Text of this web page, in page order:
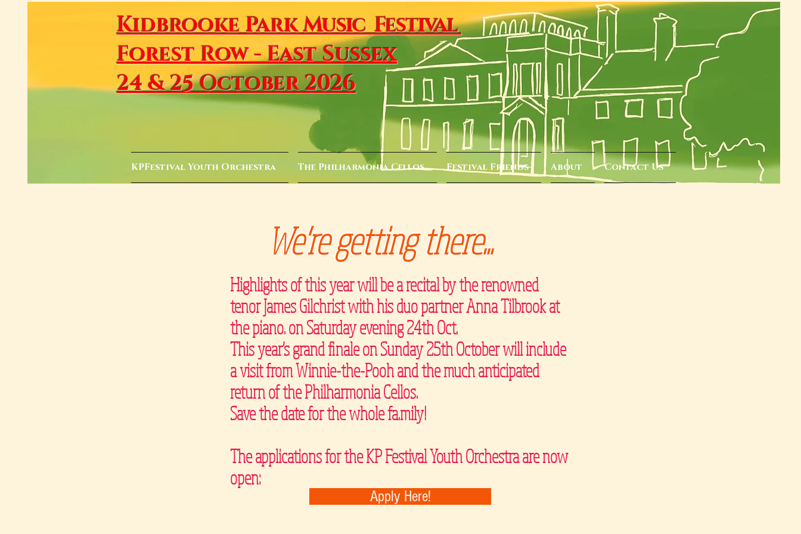
KPFestival Youth Orchestra The Philharmonia Cellos Festival Friends About Contact Us
KidbrookeParkMusic Festival
Forest Row - East Sussex
24 & 25 October 2026
We're getting there...
Highlights of this year will be a recital by the renowned
tenor James Gilchrist with his duo partner Anna Tilbrook at
the piano. on Saturday evening 24th Oct.
This year's grand finale on Sunday 25th October will include
a visit from Winnie-the-Pooh and the much anticipated
return of the Philharmonia Cellos.
Save the date for the whole fa.mily!
The applications for the KP Festival Youth Orchestra are now
open:
Apply Here!